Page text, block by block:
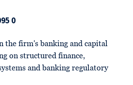
0
the firm's banking and capital
on structured finance,
and banking regulatory